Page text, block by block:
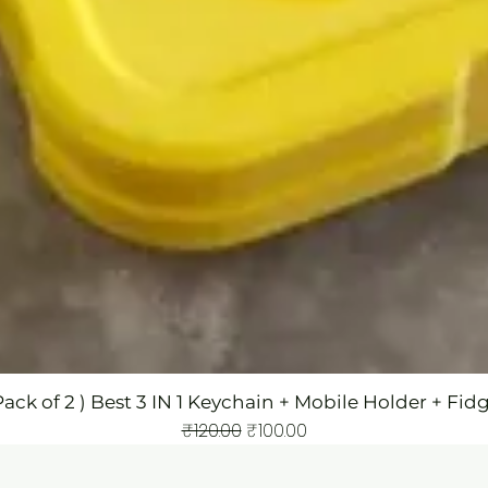
of 2 ) Best 3 IN 1 Keychain + Mobile Holder +
Regular Price
₹120.00 Sale Price
₹100.00